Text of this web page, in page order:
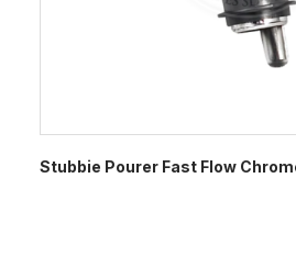
Stubbie Pourer Fast Flow